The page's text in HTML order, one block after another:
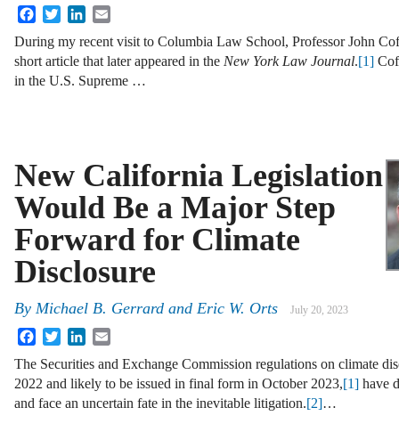
FacebookTwitterLinkedIn
During my recent visit to Columbia Law School, Professor John
short article that later appeared in the New York Law Journal.[1]
in the U.S. Supreme …
New California Legislation
Would Be a Major Step
Forward for Climate
Disclosure
By Michael B. Gerrard and Eric W. Orts July 20, 2023
FacebookTwitterLinkedIn
The Securities and Exchange Commission regulations on climate
2022 and likely to be issued in final form in October 2023,[1] have
and face an uncertain fate in the inevitable litigation.[2]…